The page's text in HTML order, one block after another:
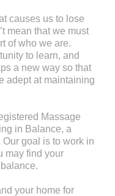
causes us to lose
mean that we must
of who we are.
to learn, and
a new way so that
adept at maintaining
Massage
in Balance, a
goal is to work in
may find your
your home for